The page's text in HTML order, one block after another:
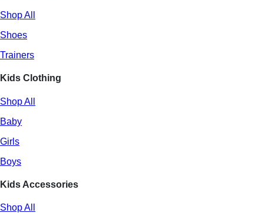
Shop All
Shoes
Trainers
Kids Clothing
Shop All
Baby
Girls
Boys
Kids Accessories
Shop All